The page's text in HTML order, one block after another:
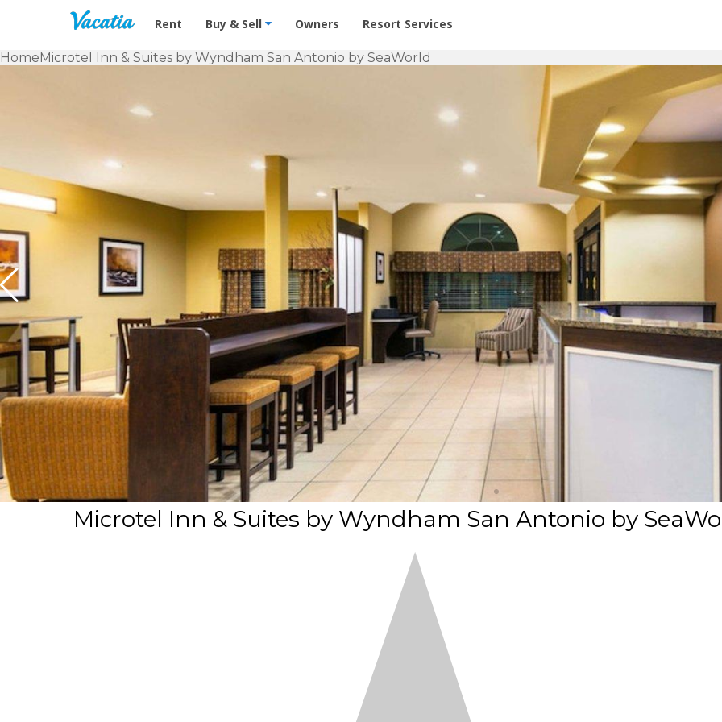
Vacation Rentals - Condos & Suites for Rent at Resorts | Vacatia
Rent Buy & Sell Owners Resort Services
HomeMicrotel Inn & Suites by Wyndham San Antonio by SeaWorld
Microtel Inn & Suites by Wyndham San Antonio by